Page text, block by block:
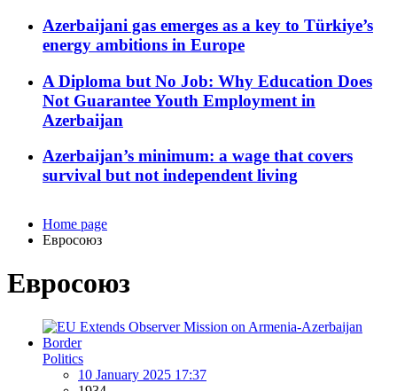
Azerbaijani gas emerges as a key to Türkiye’s
energy ambitions in Europe
A Diploma but No Job: Why Education Does
Not Guarantee Youth Employment in
Azerbaijan
Azerbaijan’s minimum: a wage that covers
survival but not independent living
Home page
Евросоюз
Евросоюз
Politics
10 January 2025 17:37